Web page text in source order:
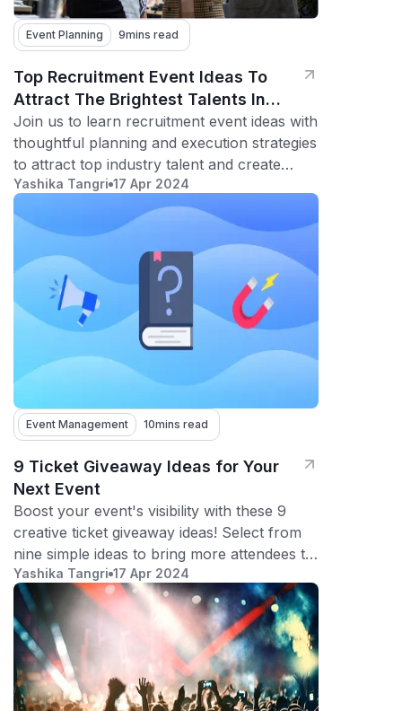
Event Planning 9mins read
Top Recruitment Event Ideas To
Attract The Brightest Talents In
Your Industry
Join us to learn recruitment event ideas with
thoughtful planning and execution strategies
to attract top industry talent and create
lasting impressions.
Yashika Tangri 17 Apr 2024
Event Management 10mins read
9 Ticket Giveaway Ideas for Your
Next Event
Boost your event's visibility with these 9
creative ticket giveaway ideas! Select from
nine simple ideas to bring more attendees to
your event.
Yashika Tangri 17 Apr 2024